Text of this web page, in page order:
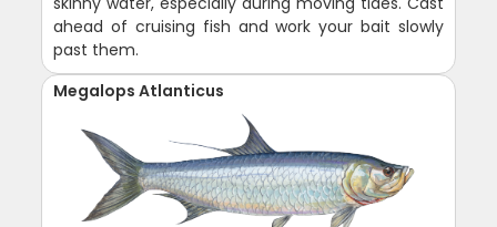
ahead of cruising fish and work your bait slowly
past them.
Megalops Atlanticus